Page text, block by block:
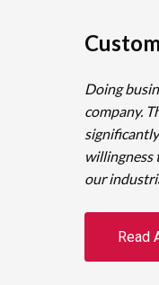
Doing
company.
willingness
our
Read